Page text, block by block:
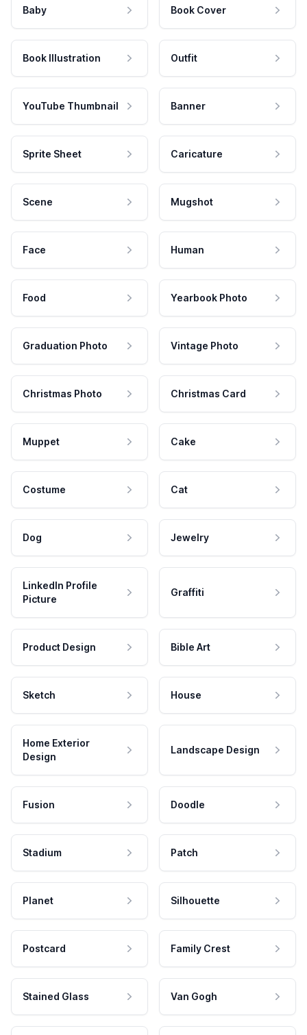
Baby Book Cover
Book Illustration Outfit
YouTube Thumbnail Banner
Sprite Sheet Caricature
Scene Mugshot
Face Human
Food Yearbook Photo
Graduation Photo Vintage Photo
Christmas Photo Christmas Card
Muppet Cake
Costume Cat
Dog Jewelry
LinkedIn Profile
Picture
Graffiti
Product Design Bible Art
Sketch House
Home Exterior
Design
Landscape Design
Fusion Doodle
Stadium Patch
Planet Silhouette
Postcard Family Crest
Stained Glass Van Gogh